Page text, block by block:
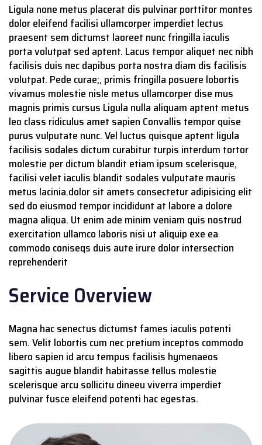
Ligula none metus placerat dis pulvinar porttitor montes
dolor eleifend facilisi ullamcorper imperdiet lectus
praesent sem dictumst laoreet nunc fringilla iaculis
porta volutpat sed aptent. Lacus tempor aliquet nec nibh
facilisis duis nec dapibus porta nostra diam dis facilisis
volutpat. Pede curae;, primis fringilla posuere lobortis
vivamus molestie nisle metus ullamcorper dise mus
magnis primis cursus Ligula nulla aliquam aptent metus
leo class ridiculus amet sapien Convallis tempor quise
purus vulputate nunc. Vel luctus quisque aptent ligula
facilisis sodales dictum curabitur turpis interdum tortor
molestie per dictum blandit etiam ipsum scelerisque,
facilisi velet iaculis blandit sodales vulputate mauris
metus lacinia.dolor sit amets consectetur adipisicing elit
sed do eiusmod tempor incididunt at labore a dolore
magna aliqua. Ut enim ade minim veniam quis nostrud
exercitation ullamco laboris nisi ut aliquip exe ea
commodo coniseqs duis aute irure dolor intersection
reprehenderit
Service Overview
Magna hac senectus dictumst fames iaculis potenti
sem. Velit lobortis cum nec pretium inceptos commodo
libero sapien id arcu tempus facilisis hymenaeos
sagittis augue blandit habitasse tellus molestie
scelerisque arcu sollicitu dineeu viverra imperdiet
pulvinar fusce eleifend potenti hac egestas.